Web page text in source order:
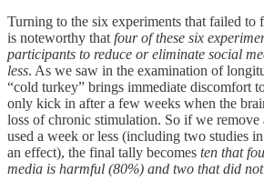
Turning to the six experiments that failed to
is noteworthy that four of these six
participants to reduce or eliminate social
less. As we saw in the examination of
“cold turkey” brings immediate discomfort
only kick in after a few weeks when the
loss of chronic stimulation. So if we remove
used a week or less (including two studies
an effect), the final tally becomes ten that
media is harmful (80%) and two that did not